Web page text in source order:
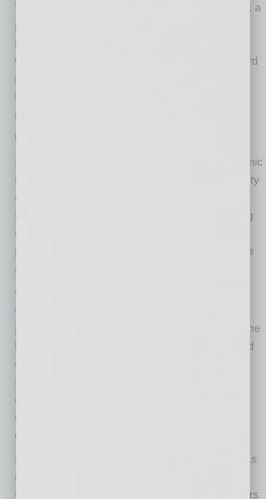
Toward month-end, Iran-U.S. negotiations took a
positive turn, and both oil and interest rates
began to fall. The drop in both variables is a
welcome sign – but meaningful progress toward
re-opening the Strait must be made soon or
these variables could resume their upward
momentum.
U.S. economy continues to advance
Despite the significant geopolitical and economic
uncertainties, both the U.S. economy and equity
markets continued to advance in May.
Household consumption appears to be holding
up well, with additional economic thrust being
provided by the remarkable capital expenditure
(CapEx) boom from the AI buildout.
Consumption is likely being bolstered by the
wealth effect
percentage of discretionary income) is at all-time
highs due to phenomenal gains in housing and
equity prices over the last 10-15 years. This
additional wealth likely helps maintain
consumption patterns, even during times of
conflict, showing that the K-shaped economy
continues unabated.
First quarter gross domestic product (GDP) was
revised lower, but only slightly below our long-
term trend growth rate of 2.0%. Most forecasters